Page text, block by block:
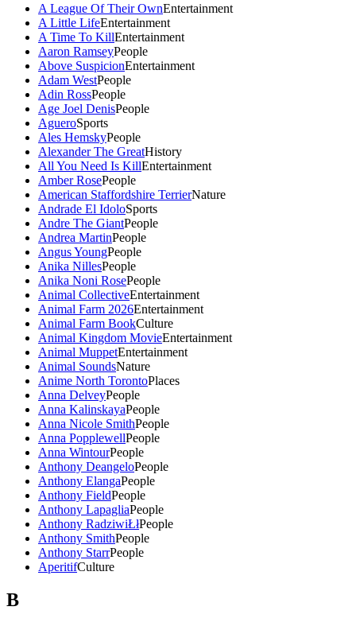
A League Of Their OwnEntertainment
A Little LifeEntertainment
A Time To KillEntertainment
Aaron RamseyPeople
Above SuspicionEntertainment
Adam WestPeople
Adin RossPeople
Age Joel DenisPeople
AgueroSports
Ales HemskyPeople
Alexander The GreatHistory
All You Need Is KillEntertainment
Amber RosePeople
American Staffordshire TerrierNature
Andrade El IdoloSports
Andre The GiantPeople
Andrea MartinPeople
Angus YoungPeople
Anika NillesPeople
Anika Noni RosePeople
Animal CollectiveEntertainment
Animal Farm 2026Entertainment
Animal Farm BookCulture
Animal Kingdom MovieEntertainment
Animal MuppetEntertainment
Animal SoundsNature
Anime North TorontoPlaces
Anna DelveyPeople
Anna KalinskayaPeople
Anna Nicole SmithPeople
Anna PopplewellPeople
Anna WintourPeople
Anthony DeangeloPeople
Anthony ElangaPeople
Anthony FieldPeople
Anthony LapagliaPeople
Anthony RadziwiŁłPeople
Anthony SmithPeople
Anthony StarrPeople
AperitifCulture
B